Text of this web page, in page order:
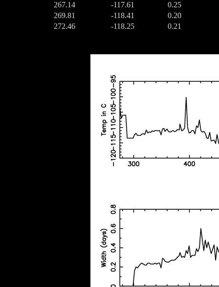
267.14
-117.61
0.25
269.81
-118.41
0.20
272.46
-118.25 0.21